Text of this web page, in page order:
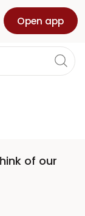
Open app
of our